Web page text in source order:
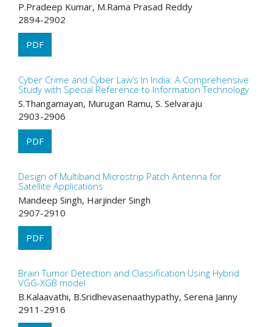
P.Pradeep Kumar, M.Rama Prasad Reddy
2894-2902
PDF
Cyber Crime and Cyber Law’s In India: A Comprehensive
Study with Special Reference to Information Technology
S.Thangamayan, Murugan Ramu, S. Selvaraju
2903-2906
PDF
Design of Multiband Microstrip Patch Antenna for
Satellite Applications
Mandeep Singh, Harjinder Singh
2907-2910
PDF
Brain Tumor Detection and Classification Using Hybrid
VGG-XGB model
B.Kalaavathi, B.Sridhevasenaathypathy, Serena Janny
2911-2916